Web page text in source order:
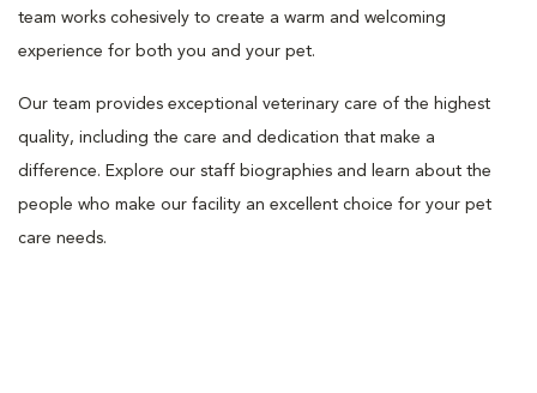
team works cohesively to create a warm and welcoming
experience for both you and your pet.
Our team provides exceptional veterinary care of the highest
quality, including the care and dedication that make a
difference. Explore our staff biographies and learn about the
people who make our facility an excellent choice for your pet
care needs.